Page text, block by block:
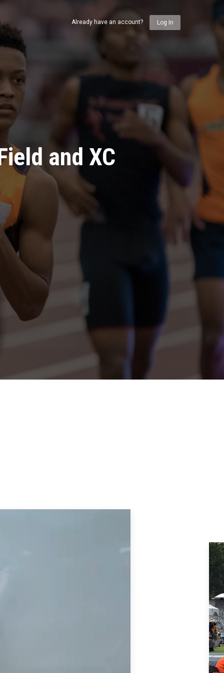
and XC
Already have an account? Log In